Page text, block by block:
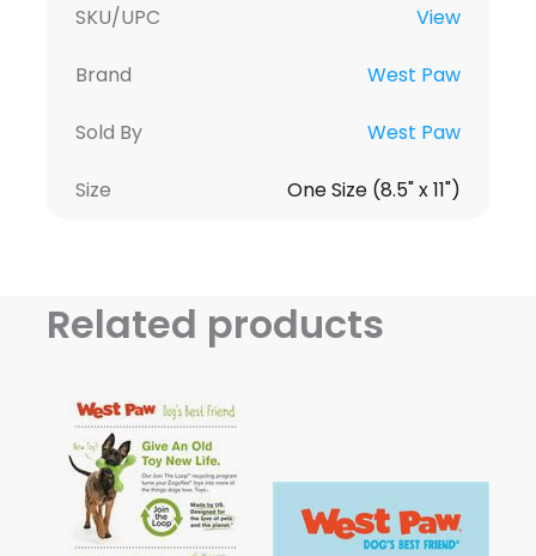
SKU/UPC View
Brand West Paw
Sold By West Paw
Size One Size (8.5" x 11")
Related products